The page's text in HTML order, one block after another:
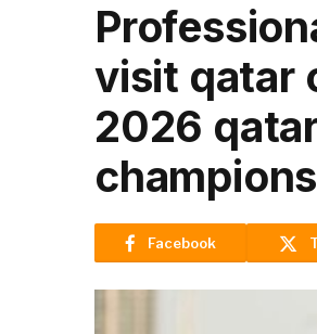
visit qatar
2026
Facebook